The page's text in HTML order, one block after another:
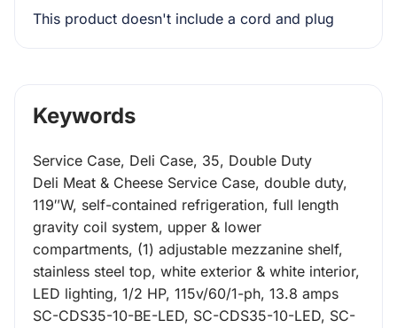
This product doesn't include a cord and plug
Keywords
Service Case, Deli Case, 35, Double Duty
Deli Meat & Cheese Service Case, double duty,
119″W, self-contained refrigeration, full length
gravity coil system, upper & lower
compartments, (1) adjustable mezzanine shelf,
stainless steel top, white exterior & white interior,
LED lighting, 1/2 HP, 115v/60/1-ph, 13.8 amps
SC-CDS35-10-BE-LED, SC-CDS35-10-LED, SC-